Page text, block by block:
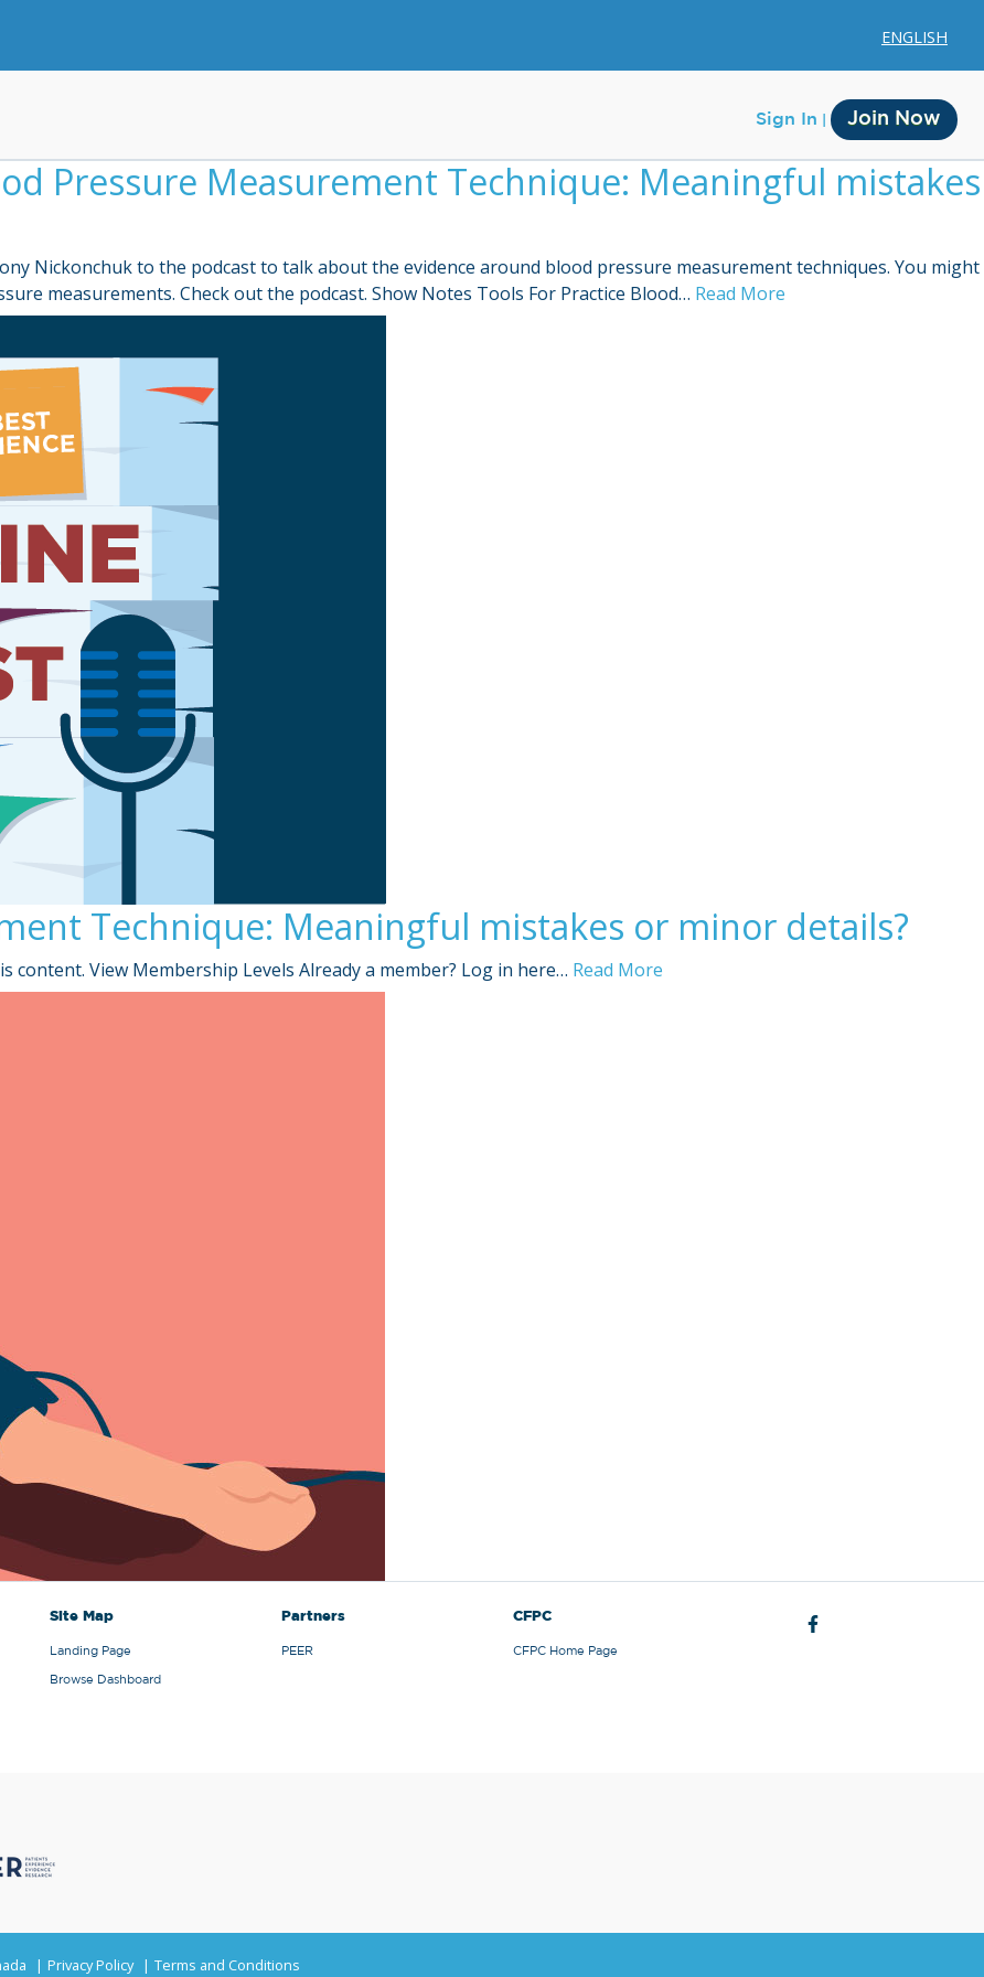
ENGLISH
Sign In Join Now
Pressure Measurement Technique: Meaningful mistakes
Nickonchuk to the podcast to talk about the evidence around blood pressure measurement techniques. You might
measurements. Check out the podcast. Show Notes Tools For Practice Blood… Read More
Technique: Meaningful mistakes or minor details?
content. View Membership Levels Already a member? Log in here… Read More
Site Map
Landing Page
Browse Dashboard
Partners
PEER
CFPC
CFPC Home Page
Privacy Policy Terms and Conditions